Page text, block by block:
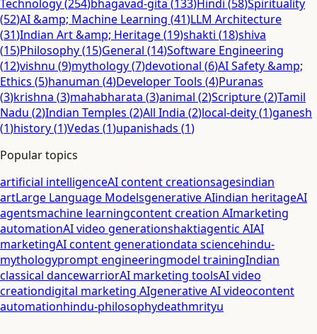
Technology(254)bhagavad-gita (133)Hindi (58)Spirituality
(52)AI &amp; Machine Learning (41)LLM Architecture
(31)Indian Art &amp; Heritage(19)shakti (18)shiva
(15)Philosophy(15)General (14)Software Engineering
(12)vishnu (9)mythology(7)devotional (6)AI Safety &amp;
Ethics (5)hanuman (4)Developer Tools (4)Puranas
(3)krishna (3)mahabharata (3)animal (2)Scripture(2)Tamil
Nadu (2)Indian Temples (2)All India (2)local-deity(1)ganesh
(1)history(1)Vedas (1)upanishads (1)
Popular topics
artificial intelligenceAI content creationsagesindian
artLarge Language Modelsgenerative AIindian heritageAI
agentsmachine learningcontent creation AImarketing
automationAI video generationshaktiagentic AIAI
marketingAI content generationdata sciencehindu-
mythologyprompt engineeringmodel trainingIndian
classical dancewarriorAI marketing toolsAI video
creationdigital marketing AIgenerative AI videocontent
automationhindu-philosophydeathmrityu